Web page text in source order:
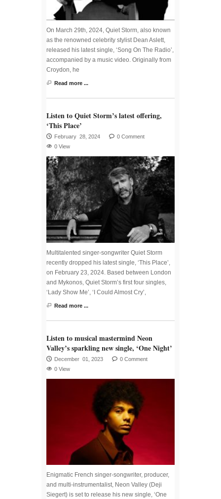
On March 29th, 2024, Quiet Storm, also known
as the renowned celebrity stylist Dean Aslett,
released his latest single, ‘Song On The Radio’,
accompanied by a music video. Originally from
Croydon, he
Read more ...
Listen to Quiet Storm’s latest offering,
‘This Place’
February 28, 2024
0 Comment
0 View
Multitalented singer-songwriter Quiet Storm
recently dropped his latest single, ‘This Place’,
on February 23, 2024. Based between London
and Mykonos, Quiet Storm’s first four singles,
‘Lady Show Me’, ‘I Could Almost Cry’,
Read more ...
Listen to musical mastermind Neon
Valley’s sparkling new single, ‘One Night’
December 01, 2023
0 Comment
0 View
Enigmatic French singer-songwriter, producer,
and multi-instrumentalist, Neon Valley (Deji
Siegert) is set to release his new single, ‘One